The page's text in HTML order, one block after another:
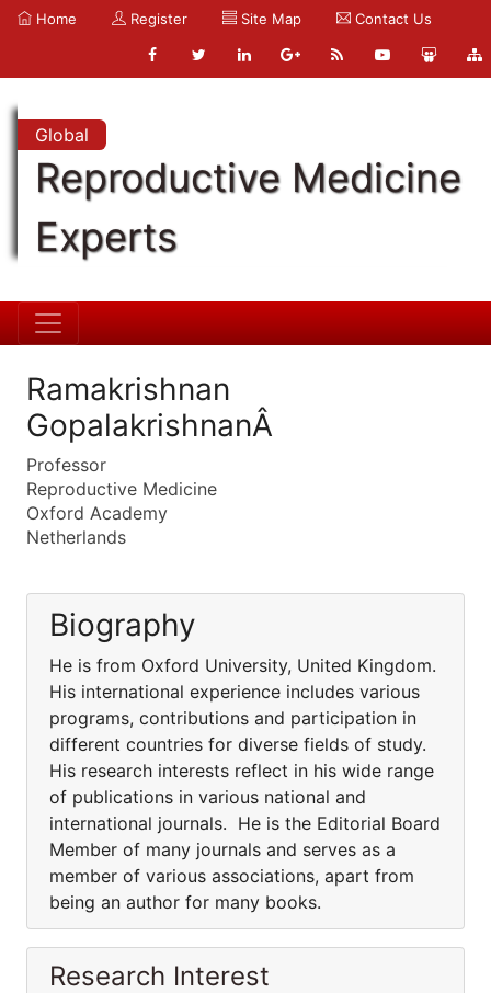
Home Register Site Map Contact Us
Global
Reproductive Medicine
Experts
Ramakrishnan
GopalakrishnanÂ
Professor
Reproductive Medicine
Oxford Academy
Netherlands
Biography
He is from Oxford University, United Kingdom.
His international experience includes various
programs, contributions and participation in
different countries for diverse fields of study.
His research interests reflect in his wide range
of publications in various national and
international journals. He is the Editorial Board
Member of many journals and serves as a
member of various associations, apart from
being an author for many books.
Research Interest